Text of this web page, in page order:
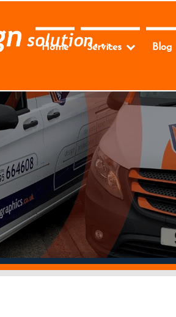
Home Services Blog